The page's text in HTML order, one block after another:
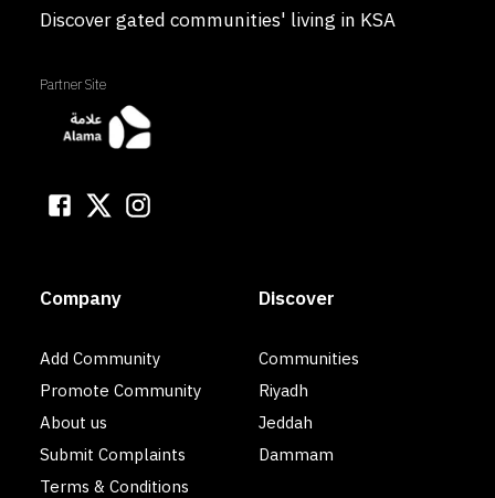
Discover gated communities' living in KSA
Partner Site
Company
Add Community
Promote Community
About us
Submit Complaints
Terms & Conditions
Discover
Communities
Riyadh
Jeddah
Dammam